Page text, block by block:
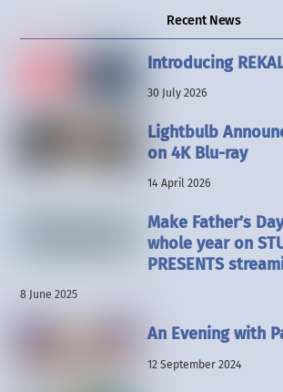
Recent News
Introducing
30 July 2026
Lightbulb
on 4K Blu-ray
14 April 2026
Make Father’s
whole year on
PRESENTS
8 June 2025
An Evening with
12 September 2024